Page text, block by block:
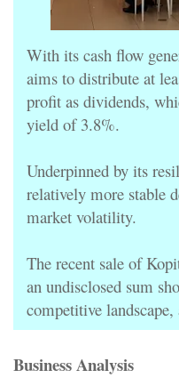
With its cash flow
aims to distribute at
profit as dividends,
yield of 3.8%.
Underpinned by its
relatively more stable
market volatility.
The recent sale of
an undisclosed sum
competitive
Business Analysis